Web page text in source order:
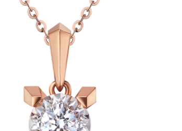
Watch Brands Gifts